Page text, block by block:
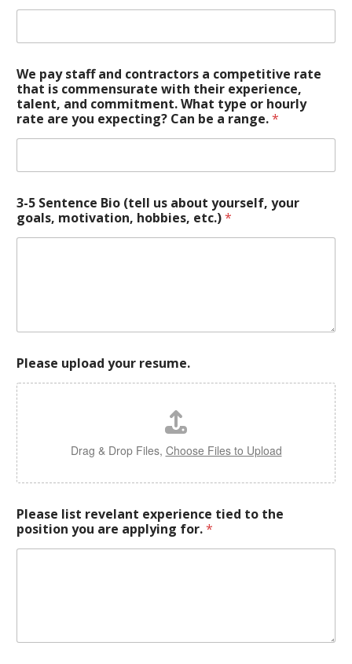
We pay staff and contractors a competitive rate
that is commensurate with their experience,
talent, and commitment. What type or hourly
rate are you expecting? Can be a range.*
3-5 Sentence Bio (tell us about yourself, your
goals, motivation, hobbies, etc.)*
Please upload your resume.
Drag & Drop Files, Choose Files to Upload
Please list revelant experience tied to the
position you are applying for.*